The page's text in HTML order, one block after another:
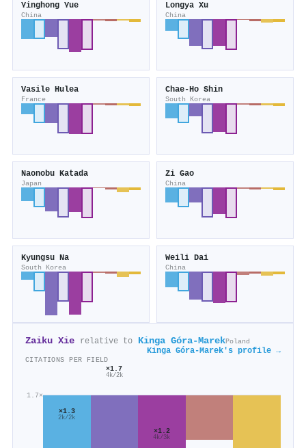
Yinghong Yue
China
Longya Xu
China
Vasile Hulea
France
Chae‐Ho Shin
South Korea
Naonobu Katada
Japan
Zi Gao
China
Kyungsu Na
South Korea
Weili Dai
China
Zaiku Xie relative to Kinga Góra‐MarekPoland
Kinga Góra‐Marek's profile →
CITATIONS PER FIELD
1.7×
×1.3
2k/2k
×1.7
4k/2k
×1.2
4k/3k